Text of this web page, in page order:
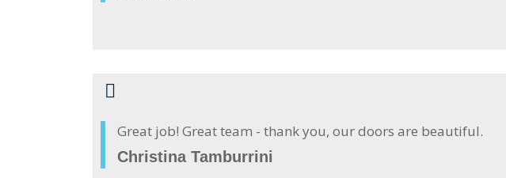
Great job! Great team - thank you, our doors are beautiful.
Christina Tamburrini